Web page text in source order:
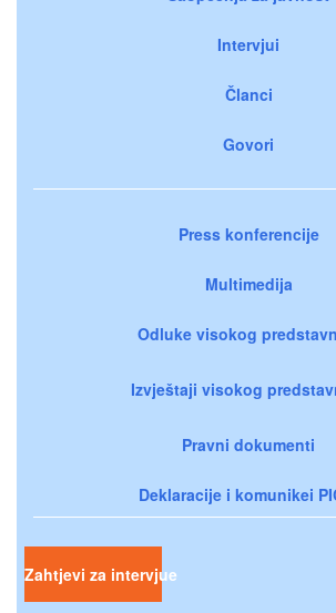
Intervjui
Članci
Govori
Press konferencije
Multimedija
Odluke visokog
Izvještaji visokog
Pravni dokumenti
Deklaracije i komunikei
Zahtjevi za intervjue